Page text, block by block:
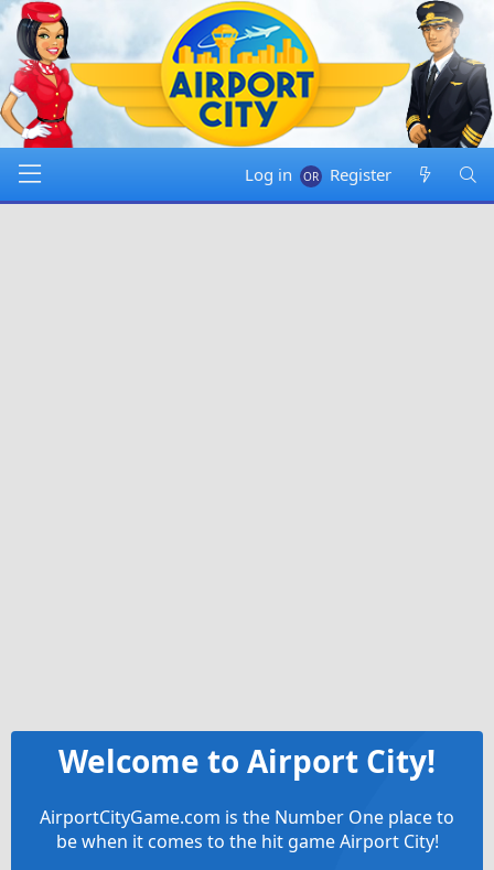
Log in Register
Welcome to Airport City!
AirportCityGame.com is the Number One place to
be when it comes to the hit game Airport City!